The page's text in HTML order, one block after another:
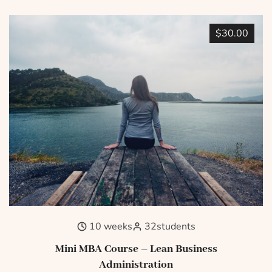
$30.00
10 weeks 32students
Mini MBA Course – Lean Business
Administration